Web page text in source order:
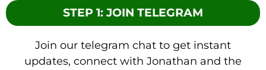
STEP 1: JOIN TELEGRAM
Join our telegram chat to get instant
updates, connect with Jonathan and the